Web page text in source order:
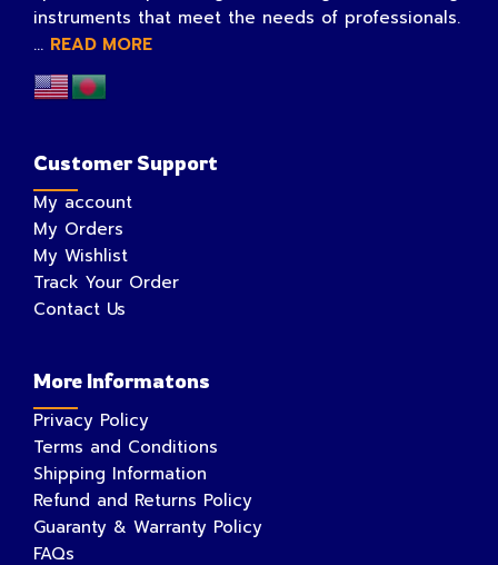
instruments that meet the needs of professionals.
... READ MORE
Customer Support
My account
My Orders
My Wishlist
Track Your Order
Contact Us
More Informatons
Privacy Policy
Terms and Conditions
Shipping Information
Refund and Returns Policy
Guaranty & Warranty Policy
FAQs